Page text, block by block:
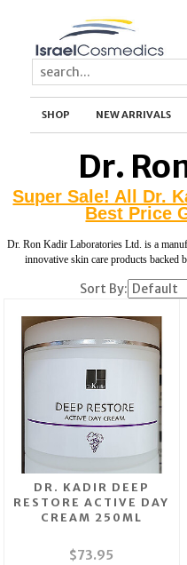
SHOP NEW ARRIVALS
Dr.
Super Sale! All Dr.
Best Price
Dr. Ron Kadir Laboratories Ltd. is a
innovative skin care products backed
Sort By:
DR. KADIR DEEP
RESTORE ACTIVE DAY
CREAM 250ML
$73.95